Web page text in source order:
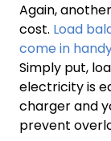
Again,
cost. Load
come in
Simply put,
electricity is
charger and
prevent